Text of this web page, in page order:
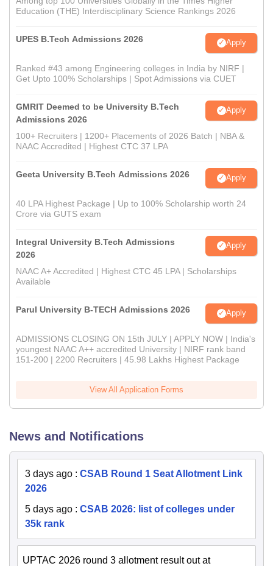
Education (THE) Interdisciplinary Science Rankings 2026
UPES B.Tech Admissions 2026 Apply
Ranked #43 among Engineering colleges in India by NIRF |
Get Upto 100% Scholarships | Spot Admissions via CUET
GMRIT Deemed to be University B.Tech
Admissions 2026
Apply
100+ Recruiters | 1200+ Placements of 2026 Batch | NBA &
NAAC Accredited | Highest CTC 37 LPA
Geeta University B.Tech Admissions 2026 Apply
40 LPA Highest Package | Up to 100% Scholarship worth 24
Crore via GUTS exam
Integral University B.Tech Admissions
2026
Apply
NAAC A+ Accredited | Highest CTC 45 LPA | Scholarships
Available
Parul University B-TECH Admissions 2026 Apply
ADMISSIONS CLOSING ON 15th JULY | APPLY NOW | India's
youngest NAAC A++ accredited University | NIRF rank band
151-200 | 2200 Recruiters | 45.98 Lakhs Highest Package
View All Application Forms
News and Notifications
3 days ago : CSAB Round 1 Seat Allotment Link
2026
5 days ago : CSAB 2026: list of colleges under
35k rank
UPTAC 2026 round 3 allotment result out at